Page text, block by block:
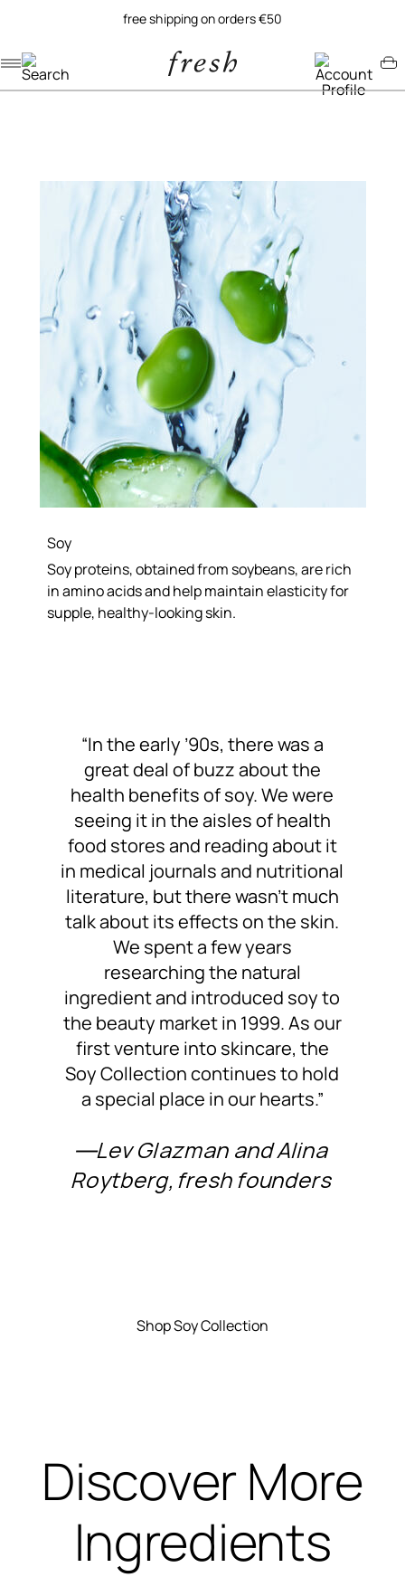
free shipping on orders €50
Soy
Soy proteins, obtained from soybeans, are rich
in amino acids and help maintain elasticity for
supple, healthy-looking skin.
“In the early ’90s, there was a
great deal of buzz about the
health benefits of soy. We were
seeing it in the aisles of health
food stores and reading about it
in medical journals and nutritional
literature, but there wasn’t much
talk about its effects on the skin.
We spent a few years
researching the natural
ingredient and introduced soy to
the beauty market in 1999. As our
first venture into skincare, the
Soy Collection continues to hold
a special place in our hearts.”
―Lev Glazman and Alina
Roytberg, fresh founders
Shop Soy Collection
Discover More
Ingredients